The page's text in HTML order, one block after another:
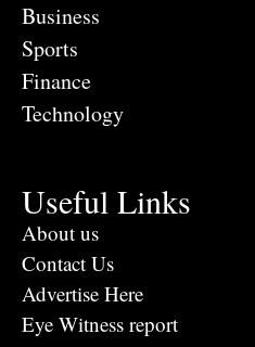
Business
Sports
Finance
Technology
Useful Links
About us
Contact Us
Advertise Here
Eye Witness report